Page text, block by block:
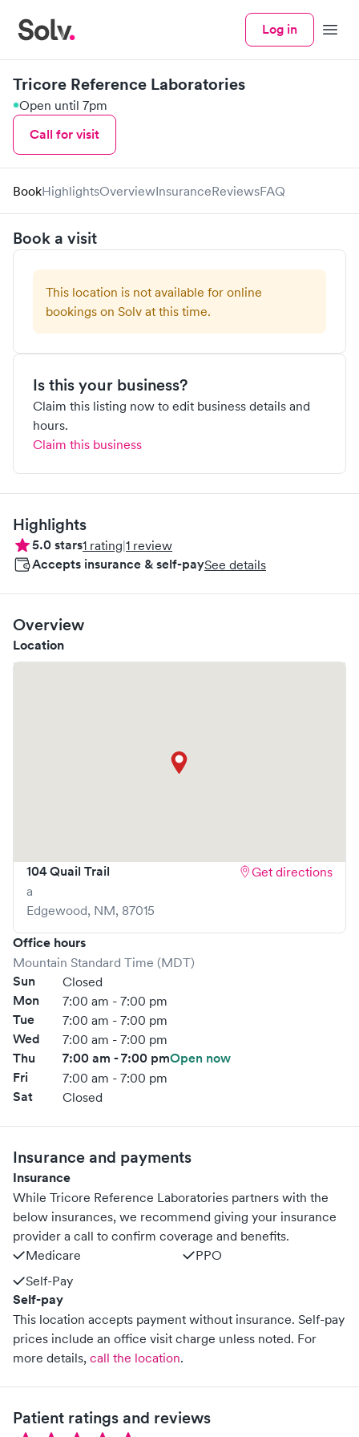
Log in Menu
Tricore Reference Laboratories
Open until 7pm
Call for visit
BookHighlightsOverviewInsuranceReviewsFAQ
Book a visit
This location is not available for online
bookings on Solv at this time.
Is this your business?
Claim this listing now to edit business details and
hours.
Claim this business
Highlights
5.0stars1 rating|1 review
Accepts insurance & self-paySee details
Overview
Location
104 Quail Trail
a
Edgewood, NM, 87015
Get directions
Office hours
Mountain Standard Time (MDT)
Sun Closed
Mon 7:00 am - 7:00 pm
Tue 7:00 am - 7:00 pm
Wed 7:00 am - 7:00 pm
Thu 7:00 am - 7:00 pmOpen now
Fri
7:00 am - 7:00 pm
Sat Closed
Insurance and payments
Insurance
While Tricore Reference Laboratories partners with the
below insurances, we recommend giving your insurance
provider a call to confirm coverage and benefits.
Medicare
PPO
Self-Pay
Self-pay
This location accepts payment without insurance. Self-pay
prices include an office visit charge unless noted. For
more details, call the location.
Patient ratings and reviews